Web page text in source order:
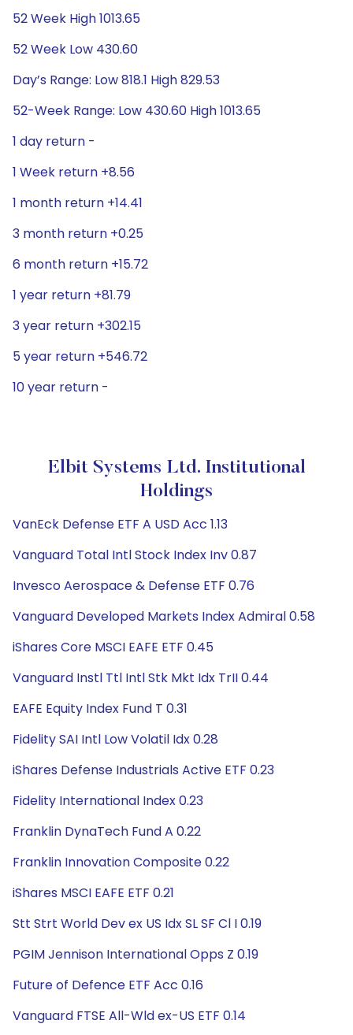
52 Week High 1013.65
52 Week Low 430.60
Day’s Range: Low 818.1 High 829.53
52-Week Range: Low 430.60 High 1013.65
1 day return -
1 Week return +8.56
1 month return +14.41
3 month return +0.25
6 month return +15.72
1 year return +81.79
3 year return +302.15
5 year return +546.72
10 year return -
Elbit Systems Ltd. Institutional
Holdings
VanEck Defense ETF A USD Acc 1.13
Vanguard Total Intl Stock Index Inv 0.87
Invesco Aerospace & Defense ETF 0.76
Vanguard Developed Markets Index Admiral 0.58
iShares Core MSCI EAFE ETF 0.45
Vanguard Instl Ttl Intl Stk Mkt Idx TrII 0.44
EAFE Equity Index Fund T 0.31
Fidelity SAI Intl Low Volatil Idx 0.28
iShares Defense Industrials Active ETF 0.23
Fidelity International Index 0.23
Franklin DynaTech Fund A 0.22
Franklin Innovation Composite 0.22
iShares MSCI EAFE ETF 0.21
Stt Strt World Dev ex US Idx SL SF Cl I 0.19
PGIM Jennison International Opps Z 0.19
Future of Defence ETF Acc 0.16
Vanguard FTSE All-Wld ex-US ETF 0.14